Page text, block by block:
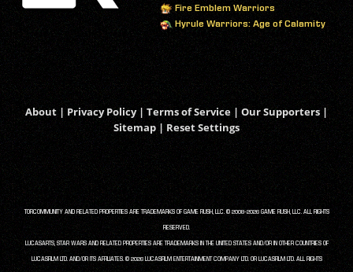
Fire Emblem Warriors
Hyrule Warriors: Age of Calamity
About | Privacy Policy| Terms of Service | Our Supporters |
Sitemap | Reset Settings
TORCOMMUNITY AND RELATED PROPERTIES ARE TRADEMARKS OF GAME RUSH, LLC. © 2008-2026 GAME RUSH, LLC. ALL RIGHTS
RESERVED.
LUCASARTS, STAR WARS AND RELATED PROPERTIES ARE TRADEMARKS IN THE UNITED STATES AND/OR IN OTHER COUNTRIES OF
LUCASFILM LTD. AND/OR ITS AFFILIATES. © 2026 LUCASFILM ENTERTAINMENT COMPANY LTD. OR LUCASFILM LTD. ALL RIGHTS